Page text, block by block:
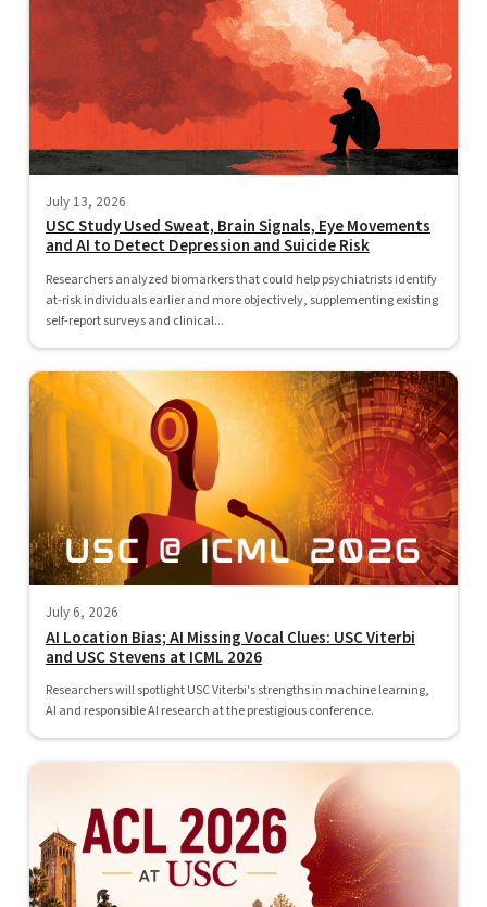
July 13, 2026
USC Study Used Sweat, Brain Signals, Eye Movements
and AI to Detect Depression and Suicide Risk
Researchers analyzed biomarkers that could help psychiatrists identify
at-risk individuals earlier and more objectively, supplementing existing
self-report surveys and clinical...
July 6, 2026
AI Location Bias; AI Missing Vocal Clues: USC Viterbi
and USC Stevens at ICML 2026
Researchers will spotlight USC Viterbi's strengths in machine learning,
AI and responsible AI research at the prestigious conference.